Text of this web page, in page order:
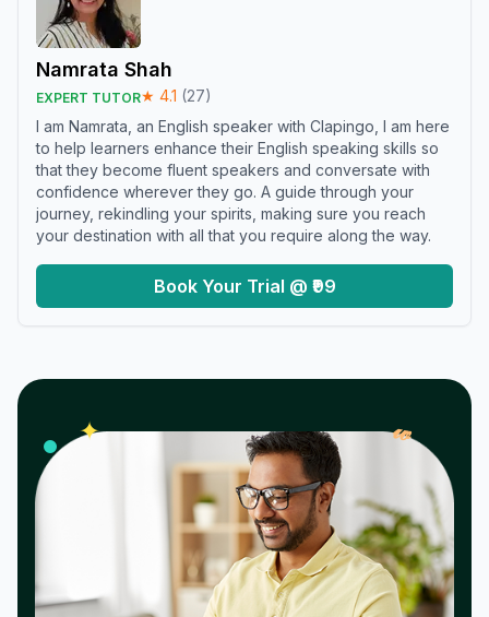
Namrata Shah
EXPERT TUTOR★ 4.1 (27)
I am Namrata, an English speaker with Clapingo, I am here
to help learners enhance their English speaking skills so
that they become fluent speakers and conversate with
confidence wherever they go. A guide through your
journey, rekindling your spirits, making sure you reach
your destination with all that you require along the way.
Book Your Trial @ ₹99
✦ 𝓌